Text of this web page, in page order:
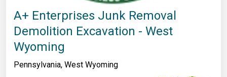
A+ Enterprises Junk Removal
Demolition Excavation - West
Wyoming
Pennsylvania, West Wyoming